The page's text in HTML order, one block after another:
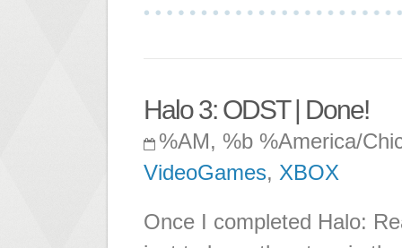
Halo 3: ODST | Done!
%AM, %b %America/
VideoGames, XBOX
Once I completed Halo: